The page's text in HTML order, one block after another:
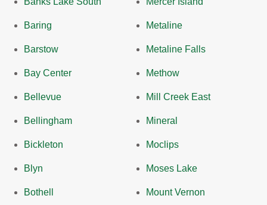
Baring
Barstow
Bay Center
Bellevue
Bellingham
Bickleton
Blyn
Bothell
Metaline
Metaline Falls
Methow
Mill Creek East
Mineral
Moclips
Moses Lake
Mount Vernon